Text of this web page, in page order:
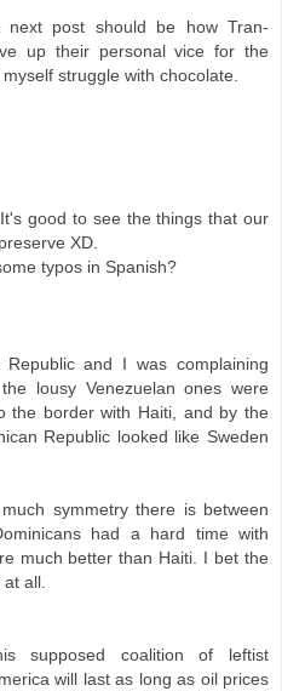
next post should be how Tran-
up their personal vice for the
struggle with chocolate.
good to see the things that our
XD.
typos in Spanish?
and I was complaining
lousy Venezuelan ones were
the border with Haiti, and by the
Republic looked like Sweden
symmetry there is between
had a hard time with
much better than Haiti. I bet the
all.
supposed coalition of leftist
will last as long as oil prices